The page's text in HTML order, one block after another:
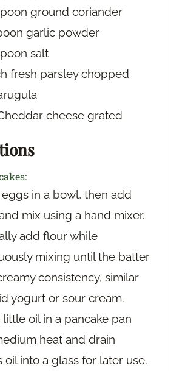
ground coriander
garlic powder
salt
fresh parsley chopped
cheese grated
in a bowl, then add
mix using a hand mixer.
add flour while
mixing until the batter
consistency, similar
yogurt or sour cream.
little oil in a pancake pan
heat and drain
oil into a glass for later use.